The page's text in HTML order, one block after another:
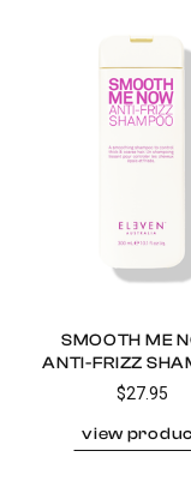
SMOOTH ME
ANTI-FRIZZ
$27.95